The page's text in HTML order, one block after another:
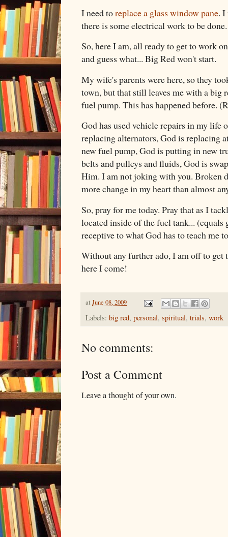
I need toreplace a glass window pane. I
there is some electrical work to be
So, here I am, all ready to get to work
and guess what... Big Red won't start.
My wife's parents were here, so they
town, but that still leaves me with a big
fuel pump. This has happened before.
God has used vehicle repairs in my life
replacing alternators, God is replacing
new fuel pump, God is putting in new
belts and pulleys and fluids, God is
Him. I am not joking with you. Broken
more change in my heart than almost
So, pray for me today. Pray that as I
located inside of the fuel tank...
receptive to what God has to teach me
Without any further ado, I am off to get
here I come!
at June 08, 2009
Labels: big red, personal, spiritual, trials, work
No comments:
Post a Comment
Leave a thought of your own.